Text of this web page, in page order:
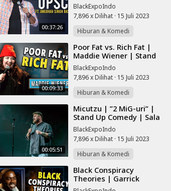
00:37:26
BlackExpoIndo
7,896 x Dilihat · 15 Juli 2023
Hiburan & Komedi
00:09:33
⁣Poor Fat vs. Rich Fat |
Maddie Wiener | Stand
Up Comedy
BlackExpoIndo
7,896 x Dilihat · 15 Juli 2023
Hiburan & Komedi
00:05:51
⁣Micutzu | ”2 MiG-uri” |
Stand Up Comedy | Sala
Palatului
BlackExpoIndo
7,896 x Dilihat · 15 Juli 2023
Hiburan & Komedi
⁣Black Conspiracy
Theories | Garrick
Bernard | Stand Up